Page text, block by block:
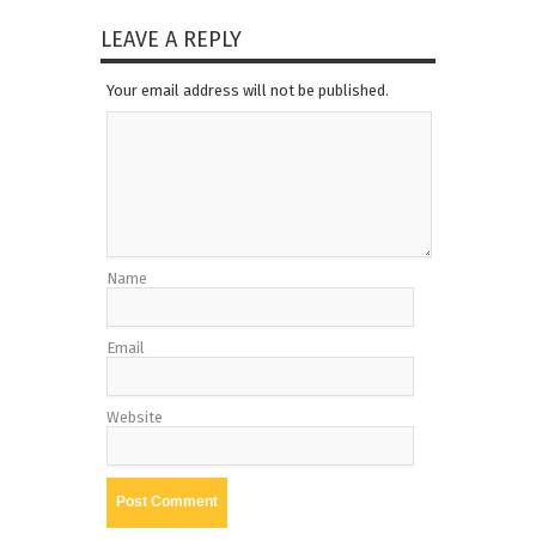
LEAVE A REPLY
Your email address will not be published.
Name
Email
Website